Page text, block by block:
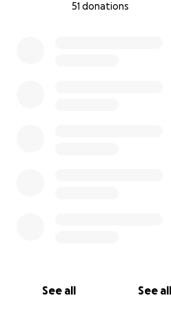
51 donations
See all See all